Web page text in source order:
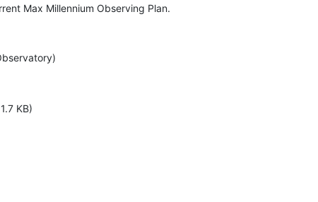
Max Millennium Observing Plan.
KB)